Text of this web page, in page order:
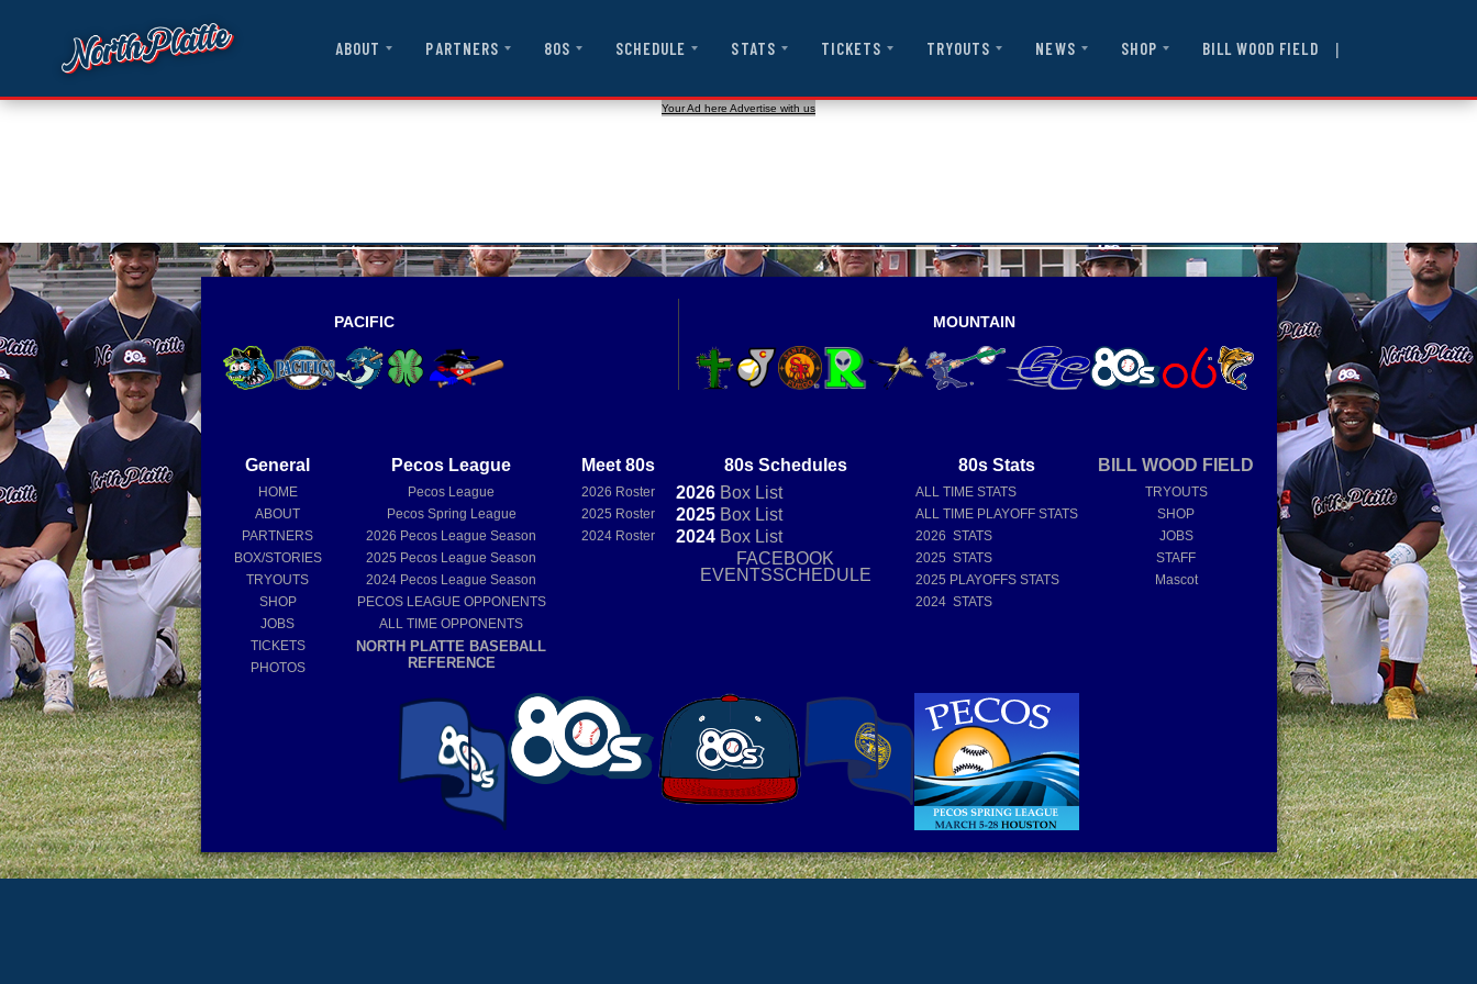
ABOUT PARTNERS 80S SCHEDULE STATS TICKETS TRYOUTS NEWS SHOP BILL WOOD FIELD |
Your Ad here Advertise with us
PACIFIC MOUNTAIN
General
HOME
ABOUT
PARTNERS
BOX/STORIES
TRYOUTS
SHOP
JOBS
TICKETS
PHOTOS
Pecos League
Pecos League
Pecos Spring League
2026 Pecos League Season
2025 Pecos League Season
2024 Pecos League Season
PECOS LEAGUE OPPONENTS
ALL TIME OPPONENTS
NORTH PLATTE BASEBALL
REFERENCE
Meet 80s
2026 Roster
2025 Roster
2024 Roster
80s Schedules
2026BoxList
2025BoxList
2024BoxList
FACEBOOK
EVENTSSCHEDULE
80s Stats
ALL TIME STATS
ALL TIME PLAYOFF STATS
2026 STATS
2025 STATS
2025 PLAYOFFS STATS
2024 STATS
BILL WOOD FIELD
TRYOUTS
SHOP
JOBS
STAFF
Mascot